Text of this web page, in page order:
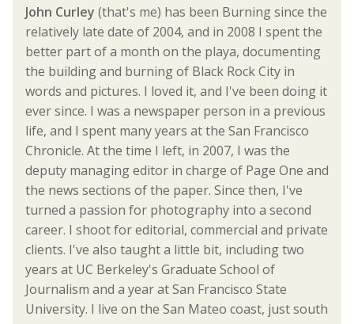
John Curley (that's me) has been Burning since the
relatively late date of 2004, and in 2008 I spent the
better part of a month on the playa, documenting
the building and burning of Black Rock City in
words and pictures. I loved it, and I've been doing it
ever since. I was a newspaper person in a previous
life, and I spent many years at the San Francisco
Chronicle. At the time I left, in 2007, I was the
deputy managing editor in charge of Page One and
the news sections of the paper. Since then, I've
turned a passion for photography into a second
career. I shoot for editorial, commercial and private
clients. I've also taught a little bit, including two
years at UC Berkeley's Graduate School of
Journalism and a year at San Francisco State
University. I live on the San Mateo coast, just south